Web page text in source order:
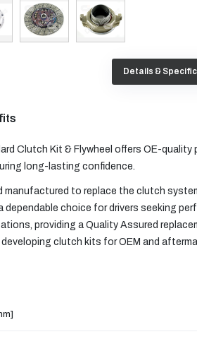
Details &
Clutch Kit & Flywheel offers OE-
long-lasting confidence.
manufactured to replace the clutch
dependable choice for drivers seeking
providing a Quality Assured
clutch kits for OEM and